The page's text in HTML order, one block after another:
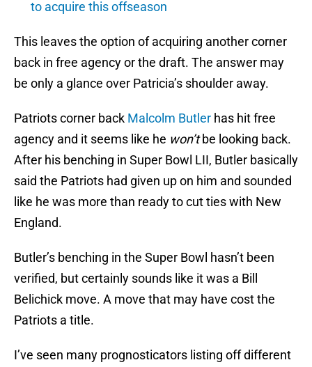
to acquire this offseason
This leaves the option of acquiring another corner
back in free agency or the draft. The answer may
be only a glance over Patricia’s shoulder away.
Patriots corner back Malcolm Butler has hit free
agency and it seems like he won’tbe looking back.
After his benching in Super Bowl LII, Butler basically
said the Patriots had given up on him and sounded
like he was more than ready to cut ties with New
England.
Butler’s benching in the Super Bowl hasn’t been
verified, but certainly sounds like it was a Bill
Belichick move. A move that may have cost the
Patriots a title.
I’ve seen many prognosticators listing off different